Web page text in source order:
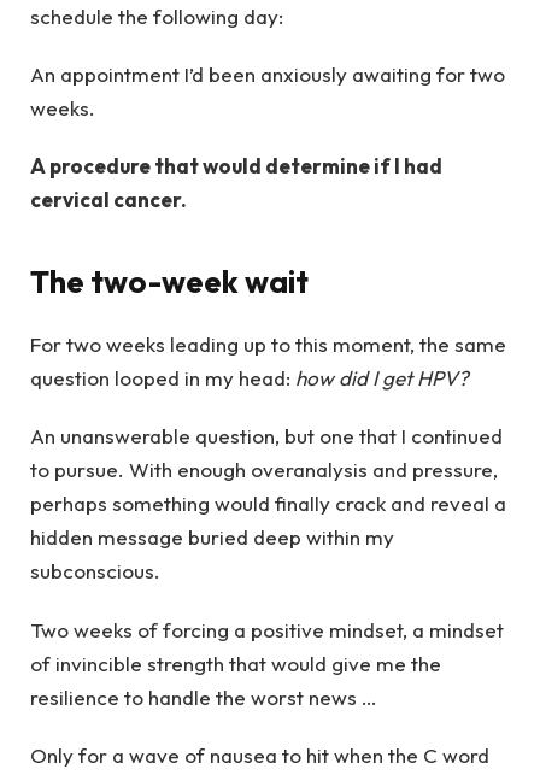
schedule the following day:
An appointment I’d been anxiously awaiting for two
weeks.
A procedure that would determine if I had
cervical cancer.
The two-week wait
For two weeks leading up to this moment, the same
question looped in my head: how did I get HPV?
An unanswerable question, but one that I continued
to pursue. With enough overanalysis and pressure,
perhaps something would finally crack and reveal a
hidden message buried deep within my
subconscious.
Two weeks of forcing a positive mindset, a mindset
of invincible strength that would give me the
resilience to handle the worst news …
Only for a wave of nausea to hit when the C word